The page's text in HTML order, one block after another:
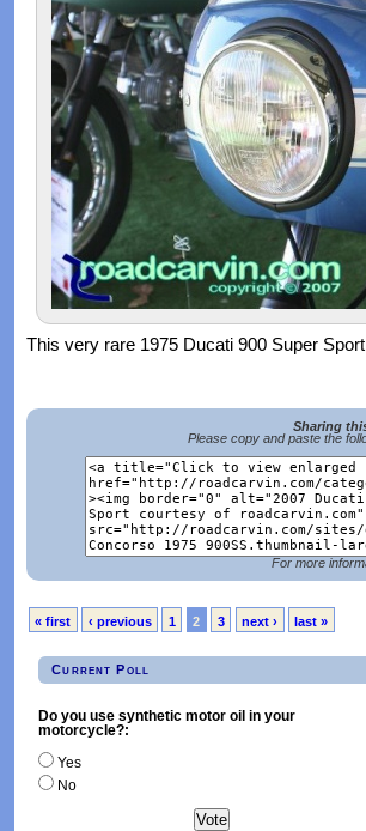
This very rare 1975 Ducati 900 Super
Sharing
Please copy and paste the
For more
« first ‹ previous 1 2 3 next › last »
Current Poll
Do you use synthetic motor oil in your
motorcycle?:
Yes
No